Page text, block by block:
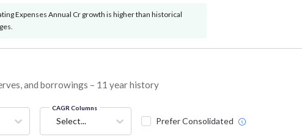
Expenses Annual Cr growth is higher than historical
and borrowings – 11 year history
CAGR Columns
Select... Prefer Consolidated